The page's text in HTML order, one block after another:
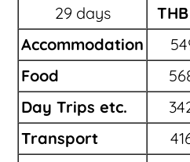
29 days
Accommodation
Food
Day Trips etc.
Transport